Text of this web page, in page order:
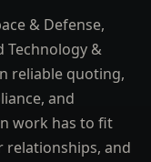
& Defense,
Technology &
reliable quoting,
and
work has to fit
relationships, and